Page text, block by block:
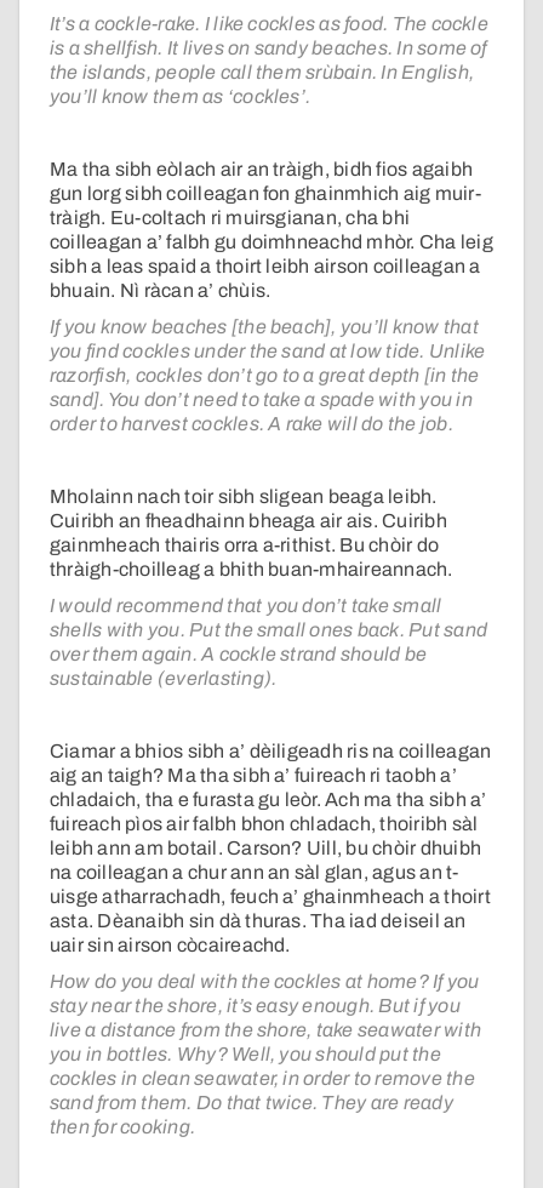
It’s a cockle-rake. I like cockles as food. The cockle
is a shellfish. It lives on sandy beaches. In some of
the islands, people call them srùbain. In English,
you’ll know them as ‘cockles’.
Ma tha sibh eòlach air an tràigh, bidh fios agaibh
gun lorg sibh coilleagan fon ghainmhich aig muir-
tràigh. Eu-coltach ri muirsgianan, cha bhi
coilleagan a’ falbh gu doimhneachd mhòr. Cha leig
sibh a leas spaid a thoirt leibh airson coilleagan a
bhuain. Nì ràcan a’ chùis.
If you know beaches [the beach], you’ll know that
you find cockles under the sand at low tide. Unlike
razorfish, cockles don’t go to a great depth [in the
sand]. You don’t need to take a spade with you in
order to harvest cockles. A rake will do the job.
Mholainn nach toir sibh sligean beaga leibh.
Cuiribh an fheadhainn bheaga air ais. Cuiribh
gainmheach thairis orra a-rithist. Bu chòir do
thràigh-choilleag a bhith buan-mhaireannach.
I would recommend that you don’t take small
shells with you. Put the small ones back. Put sand
over them again. A cockle strand should be
sustainable (everlasting).
Ciamar a bhios sibh a’ dèiligeadh ris na coilleagan
aig an taigh? Ma tha sibh a’ fuireach ri taobh a’
chladaich, tha e furasta gu leòr. Ach ma tha sibh a’
fuireach pìos air falbh bhon chladach, thoiribh sàl
leibh ann am botail. Carson? Uill, bu chòir dhuibh
na coilleagan a chur ann an sàl glan, agus an t-
uisge atharrachadh, feuch a’ ghainmheach a thoirt
asta. Dèanaibh sin dà thuras. Tha iad deiseil an
uair sin airson còcaireachd.
How do you deal with the cockles at home? If you
stay near the shore, it’s easy enough. But if you
live a distance from the shore, take seawater with
you in bottles. Why? Well, you should put the
cockles in clean seawater, in order to remove the
sand from them. Do that twice. They are ready
then for cooking.